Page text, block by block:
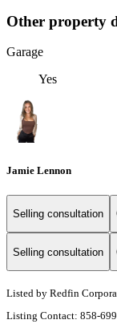
Other property
Garage
Yes
Jamie Lennon
Selling consultation
Selling consultation
Listed by Redfin
Listing Contact: 858-